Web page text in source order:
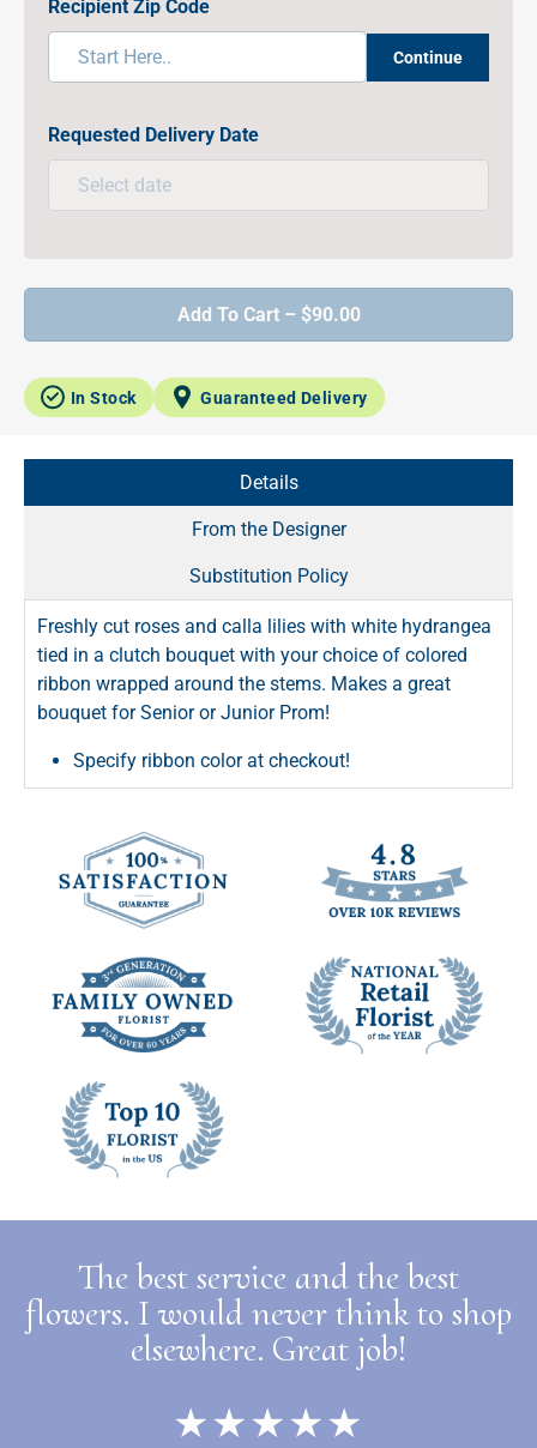
Recipient Zip Code
Continue
Requested Delivery Date
Add To Cart – $90.00
In Stock Guaranteed Delivery
Details
From the Designer
Substitution Policy
Freshly cut roses and calla lilies with white hydrangea
tied in a clutch bouquet with your choice of colored
ribbon wrapped around the stems. Makes a great
bouquet for Senior or Junior Prom!
Specify ribbon color at checkout!
The best service and the best
flowers. I would never think to shop
elsewhere. Great job!
★★★★★